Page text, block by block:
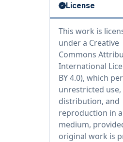
License
This work is
under a Creative
Commons
International
BY 4.0), which
unrestricted use,
distribution, and
reproduction in
medium,
original work is